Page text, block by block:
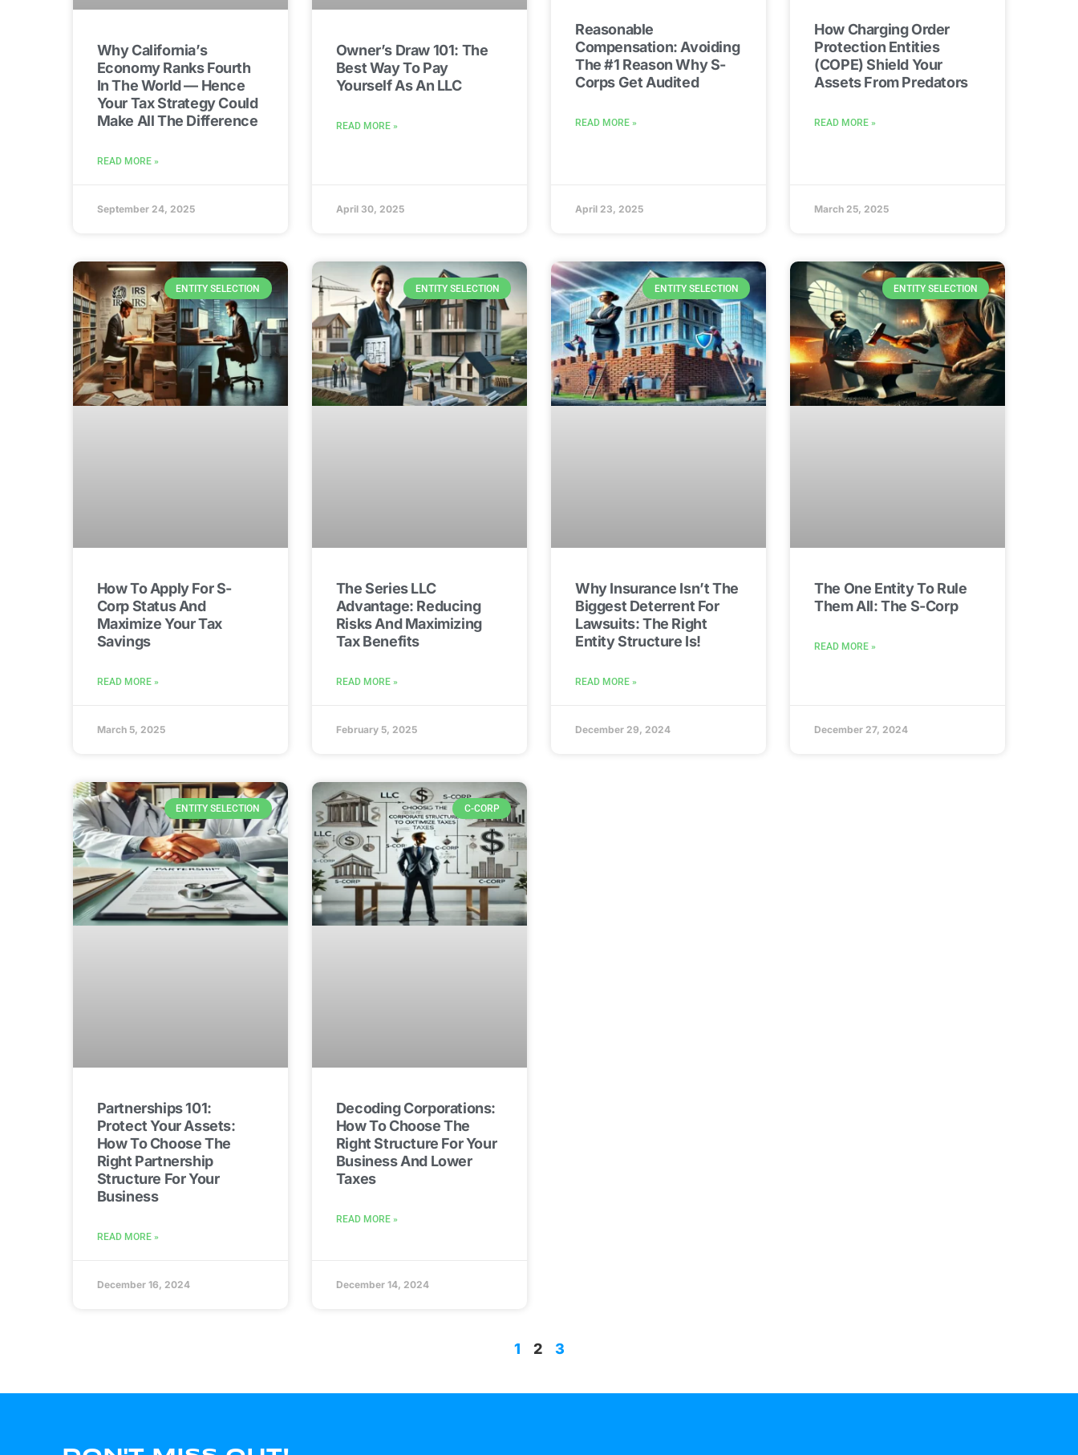
Why California’s
Economy Ranks Fourth
In The World — Hence
Your Tax Strategy Could
Make All The Difference
READ MORE »
September 24, 2025
Owner’s Draw 101: The
Best Way To Pay
Yourself As An LLC
READ MORE »
April 30, 2025
Reasonable
Compensation: Avoiding
The #1 Reason Why S-
Corps Get Audited
READ MORE »
April 23, 2025
How Charging Order
Protection Entities
(COPE) Shield Your
Assets From Predators
READ MORE »
March 25, 2025
ENTITY SELECTION
How To Apply For S-
Corp Status And
Maximize Your Tax
Savings
READ MORE »
March 5, 2025
ENTITY SELECTION
The Series LLC
Advantage: Reducing
Risks And Maximizing
Tax Benefits
READ MORE »
February 5, 2025
ENTITY SELECTION
Why Insurance Isn’t The
Biggest Deterrent For
Lawsuits: The Right
Entity Structure Is!
READ MORE »
December 29, 2024
ENTITY SELECTION
The One Entity To Rule
Them All: The S-Corp
READ MORE »
December 27, 2024
ENTITY SELECTION
Partnerships 101:
Protect Your Assets:
How To Choose The
Right Partnership
Structure For Your
Business
READ MORE »
December 16, 2024
C-CORP
Decoding Corporations:
How To Choose The
Right Structure For Your
Business And Lower
Taxes
READ MORE »
December 14, 2024
1 2 3